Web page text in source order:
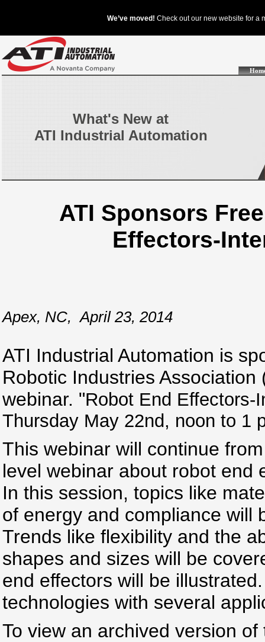
What's New at
ATI Industrial Automation
ATI Sponsors
Effectors-
Apex, NC,April 23, 2014
ATI Industrial Automation is
Robotic Industries
webinar. "Robot End Effectors-
Thursday May 22nd, noon to 1
This webinar will continue
level webinar about robot end
In this session, topics like
of energy and compliance will
Trends like flexibility and the
shapes and sizes will be
end effectors will be
technologies with several
To view an archived version